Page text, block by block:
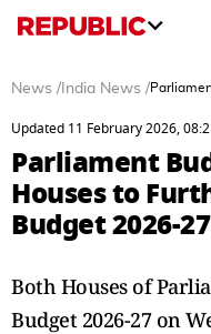
News / India News /
Updated 11 February 2026,
Parliament
Houses to
Budget 2026-
Both Houses of
Budget 2026-27 on